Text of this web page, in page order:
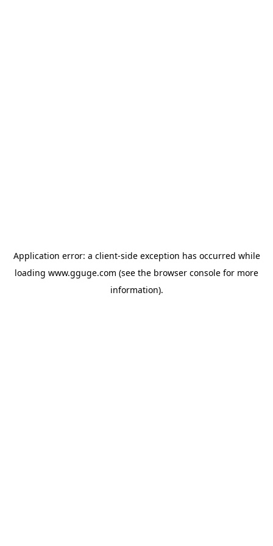
Application error: a client-side exception has occurred while
loading www.gguge.com (see the browser console for more
information).